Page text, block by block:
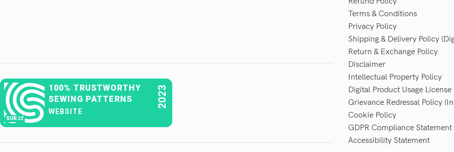
SUR.LY
100% TRUSTWORTHY
SEWING PATTERNS
WEBSITE
2023
Terms & Conditions
Privacy Policy
Shipping & Delivery Policy
Return & Exchange Policy
Disclaimer
Intellectual Property Policy
Digital Product Usage License
Grievance Redressal Policy
Cookie Policy
GDPR Compliance Statement
Accessibility Statement